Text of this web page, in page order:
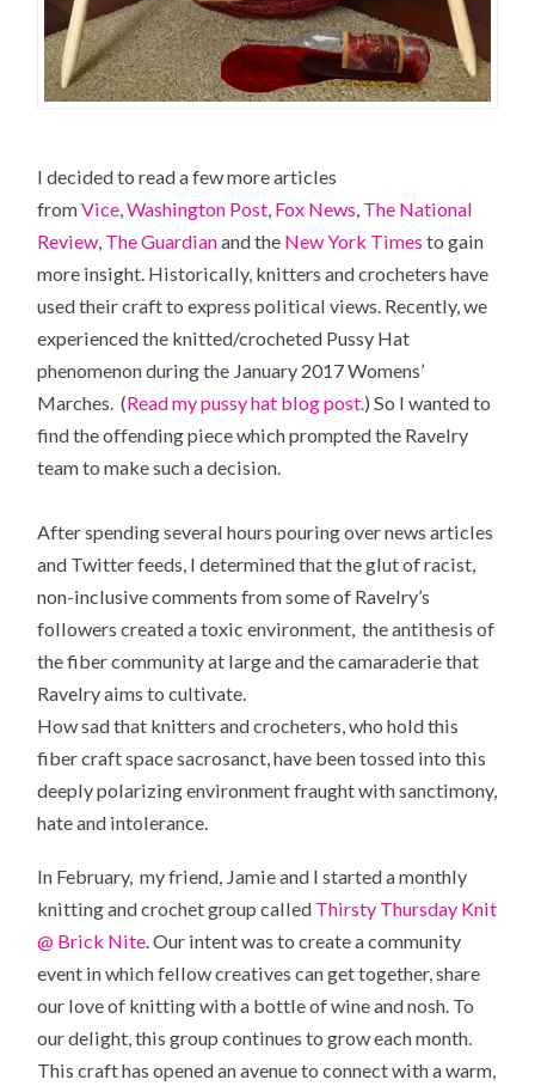
I decided to read a few more articles
fromVice,Washington Post, Fox News, The National
Review, The Guardianand the New York Times to gain
more insight. Historically, knitters and crocheters have
used their craft to express political views. Recently, we
experienced the knitted/crocheted Pussy Hat
phenomenon during the January 2017 Womens’
Marches. (Read my pussy hat blog post.) So I wanted to
find the offending piece which prompted the Ravelry
team to make such a decision.
After spending several hours pouring over news articles
and Twitter feeds, I determined that the glut of racist,
non-inclusive comments from some of Ravelry’s
followers created a toxic environment, the antithesis of
the fiber community at large and the camaraderie that
Ravelry aims to cultivate.
How sad that knitters and crocheters, who hold this
fiber craft space sacrosanct, have been tossed into this
deeply polarizing environment fraught with sanctimony,
hate and intolerance.
In February, my friend, Jamie and I started a monthly
knitting and crochet group called Thirsty Thursday Knit
@ Brick Nite. Our intent was to create a community
event in which fellow creatives can get together, share
our love of knitting with a bottle of wine and nosh. To
our delight, this group continues to grow each month.
This craft has opened an avenue to connect with a warm,